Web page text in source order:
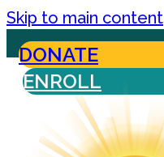
Skip to main content
DONATE
ENROLL